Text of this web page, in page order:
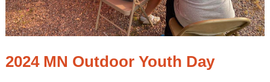
2024 MN Outdoor Youth Day